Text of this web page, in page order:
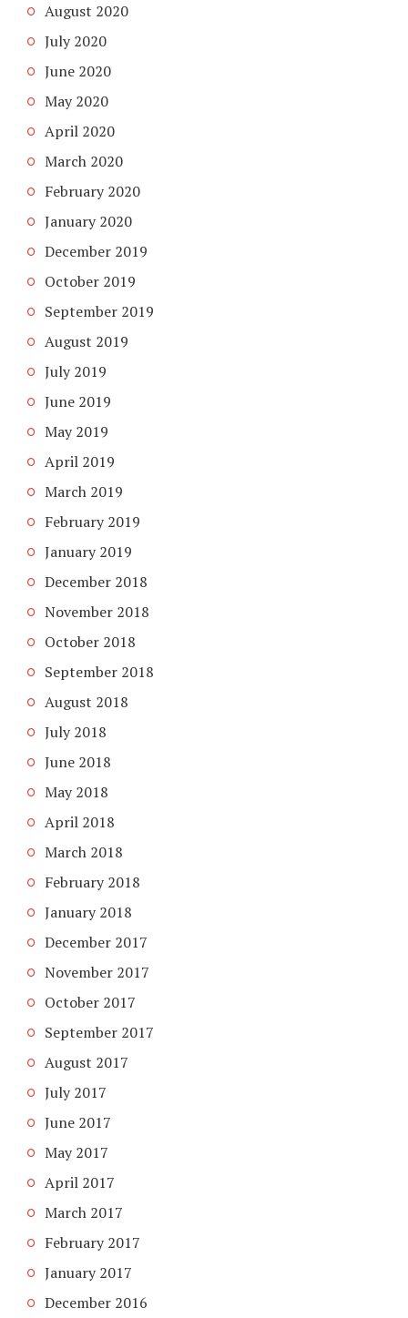
August 2020
July 2020
June 2020
May 2020
April 2020
March 2020
February 2020
January 2020
December 2019
October 2019
September 2019
August 2019
July 2019
June 2019
May 2019
April 2019
March 2019
February 2019
January 2019
December 2018
November 2018
October 2018
September 2018
August 2018
July 2018
June 2018
May 2018
April 2018
March 2018
February 2018
January 2018
December 2017
November 2017
October 2017
September 2017
August 2017
July 2017
June 2017
May 2017
April 2017
March 2017
February 2017
January 2017
December 2016